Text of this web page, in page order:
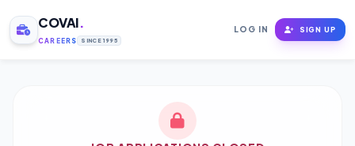
COVAI.
CAREERS SINCE 1995
LOG IN SIGN UP